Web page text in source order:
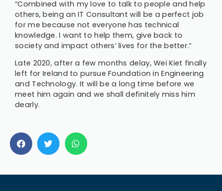
“Combined with my love to talk to people and help
others, being an IT Consultant will be a perfect job
for me because not everyone has technical
knowledge. I want to help them, give back to
society and impact others’ lives for the better.”
Late 2020, after a few months delay, Wei Kiet finally
left for Ireland to pursue Foundation in Engineering
and Technology. It will be a long time before we
meet him again and we shall definitely miss him
dearly.